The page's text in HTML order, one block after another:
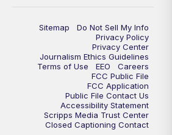
Sitemap
Do Not Sell My Info
Privacy Policy
Privacy Center
Journalism Ethics Guidelines
Terms of Use
EEO
Careers
FCC Public File
FCC Application
Public File Contact Us
Accessibility Statement
Scripps Media Trust Center
Closed Captioning Contact